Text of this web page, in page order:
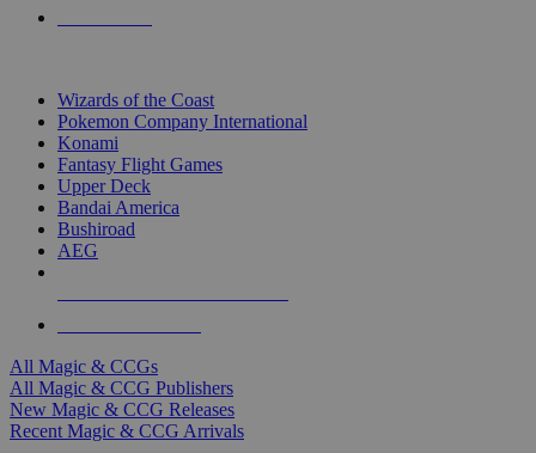
Wizards of the Coast
Pokemon Company International
Konami
Fantasy Flight Games
Upper Deck
Bandai America
Bushiroad
AEG
All Magic & CCGs
All Magic & CCG Publishers
New Magic & CCG Releases
Recent Magic & CCG Arrivals